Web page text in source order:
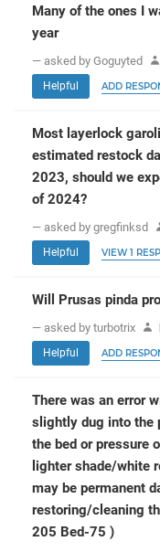
Many of the ones I
year
— asked by Goguyted
Helpful ADD
Most layerlock
estimated restock
2023, should we
of 2024?
— asked by gregfinksd
Helpful VIEW 1
Will Prusas pinda
— asked by turbotrix
Helpful ADD
There was an error
slightly dug into the
the bed or pressure
lighter shade/white
may be permanent
restoring/cleaning
205 Bed-75 )